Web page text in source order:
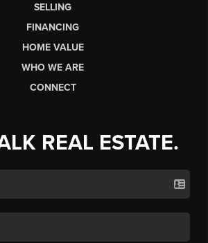
SELLING
FINANCING
HOME VALUE
WHO WE ARE
CONNECT
REAL ESTATE.